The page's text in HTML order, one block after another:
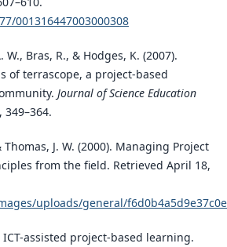
001316447003000308
W., Bras, R., & Hodges, K. (2007).
of terrascope, a project-based
Journal of Science Education
349–364.
J. W. (2000). Managing Project
from the field. Retrieved April 18,
uploads/general/
ICT-assisted project-based learning.